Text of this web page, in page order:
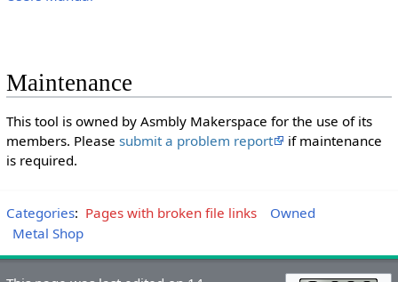
Maintenance
This tool is owned by Asmbly Makerspace for the use of its
members. Please submit a problem report
if maintenance
is required.
Categories: Pages with broken file links
Owned
Metal Shop